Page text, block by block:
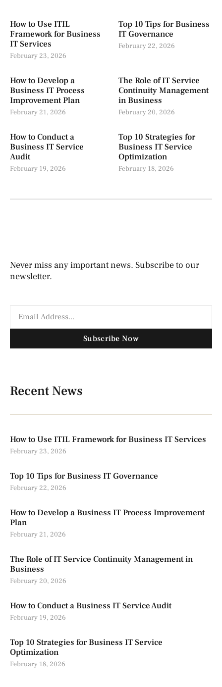
How to Use ITIL
Framework for Business
IT Services
February 23, 2026
Top 10 Tips for Business
IT Governance
February 22, 2026
How to Develop a
Business IT Process
Improvement Plan
February 21, 2026
The Role of IT Service
Continuity Management
in Business
February 20, 2026
How to Conduct a
Business IT Service
Audit
February 19, 2026
Top 10 Strategies for
Business IT Service
Optimization
February 18, 2026
Never miss any important news. Subscribe to our
newsletter.
Subscribe Now
Recent News
How to Use ITIL Framework for Business IT Services
February 23, 2026
Top 10 Tips for Business IT Governance
February 22, 2026
How to Develop a Business IT Process Improvement
Plan
February 21, 2026
The Role of IT Service Continuity Management in
Business
February 20, 2026
How to Conduct a Business IT Service Audit
February 19, 2026
Top 10 Strategies for Business IT Service
Optimization
February 18, 2026